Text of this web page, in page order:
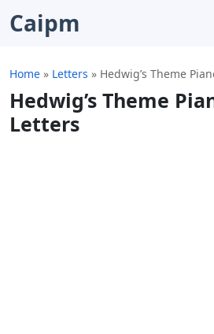
Caipm
Home » Letters » Hedwig’s Theme
Hedwig’s Theme
Letters